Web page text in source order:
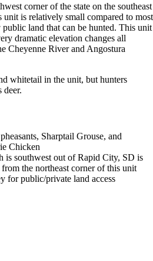
corner of the state on the southeast
is relatively small compared to most
land that can be hunted. This unit
dramatic elevation changes all
Cheyenne River and Angostura
whitetail in the unit, but hunters
deer.
Sharptail Grouse, and
Chicken
is southwest out of Rapid City, SD is
the northeast corner of this unit
for public/private land access